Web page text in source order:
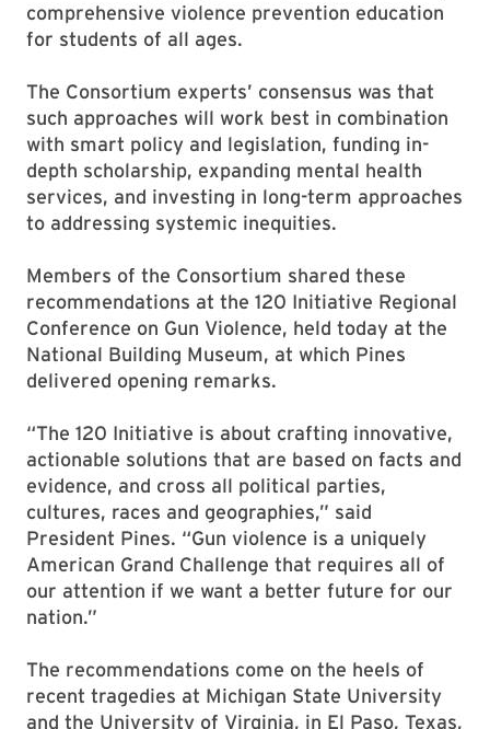
comprehensive violence prevention education
for students of all ages.
The Consortium experts’ consensus was that
such approaches will work best in combination
with smart policy and legislation, funding in-
depth scholarship, expanding mental health
services, and investing in long-term approaches
to addressing systemic inequities.
Members of the Consortium shared these
recommendations at the 120 Initiative Regional
Conference on Gun Violence, held today at the
National Building Museum, at which Pines
delivered opening remarks.
“The 120 Initiative is about crafting innovative,
actionable solutions that are based on facts and
evidence, and cross all political parties,
cultures, races and geographies,” said
President Pines. “Gun violence is a uniquely
American Grand Challenge that requires all of
our attention if we want a better future for our
nation.”
The recommendations come on the heels of
recent tragedies at Michigan State University
and the University of Virginia, in El Paso, Texas,